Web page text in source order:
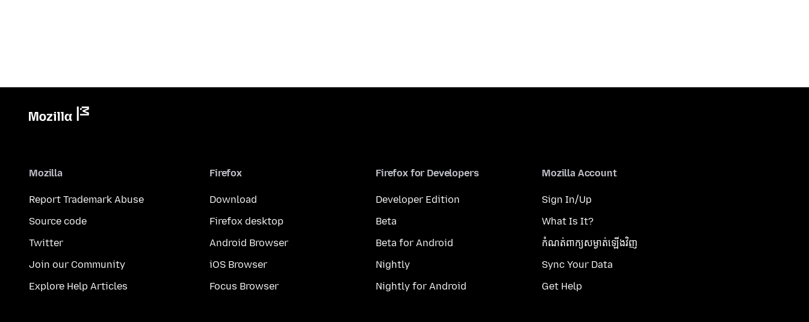
Mozilla
Report Trademark Abuse
Source code
Twitter
Join our Community
Explore Help Articles
Firefox
Download
Firefox desktop
Android Browser
iOS Browser
Focus Browser
Firefox for Developers
Developer Edition
Beta
Beta for Android
Nightly
Nightly for Android
Mozilla Account
Sign In/Up
What Is It?
កំណត់​ពាក្យសម្ងាត់​ឡើងវិញ
Sync Your Data
Get Help